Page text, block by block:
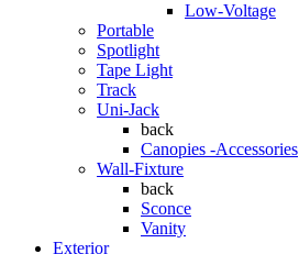
Low-Voltage
Portable
Spotlight
Tape Light
Track
Uni-Jack
back
Canopies -Accessories
Wall-Fixture
back
Sconce
Vanity
Exterior